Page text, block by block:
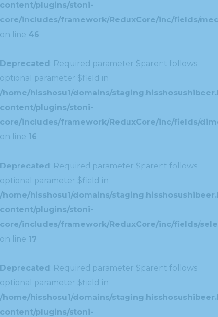
content/plugins/stoni-
core/includes/framework/ReduxCore/inc/fields/
on line 46
Deprecated: Required parameter $parent follows
optional parameter $field in
/home/hisshosu1/domains/
content/plugins/stoni-
core/includes/framework/ReduxCore/inc/fields/
on line 16
Deprecated: Required parameter $parent follows
optional parameter $field in
/home/hisshosu1/domains/
content/plugins/stoni-
core/includes/framework/ReduxCore/inc/fields/
on line 17
Deprecated: Required parameter $parent follows
optional parameter $field in
/home/hisshosu1/domains/
content/plugins/stoni-